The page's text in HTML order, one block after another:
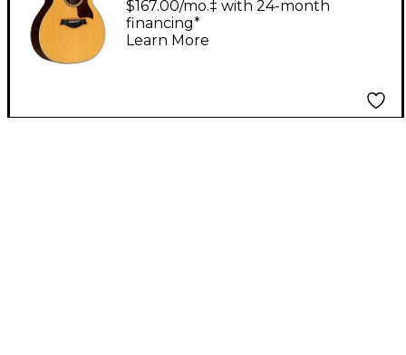
Auditorium Acoustic-
Electric Guitar Natural
$167.00/mo.‡ with 24-month
financing*
Learn More